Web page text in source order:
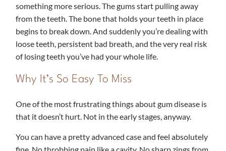
something more serious. The gums start pulling away
from the teeth. The bone that holds your teeth in place
begins to break down. And suddenly you’re dealing with
loose teeth, persistent bad breath, and the very real risk
of losing teeth you’ve had your whole life.
Why It’s So Easy To Miss
One of the most frustrating things about gum disease is
that it doesn’t hurt. Not in the early stages, anyway.
You can have a pretty advanced case and feel absolutely